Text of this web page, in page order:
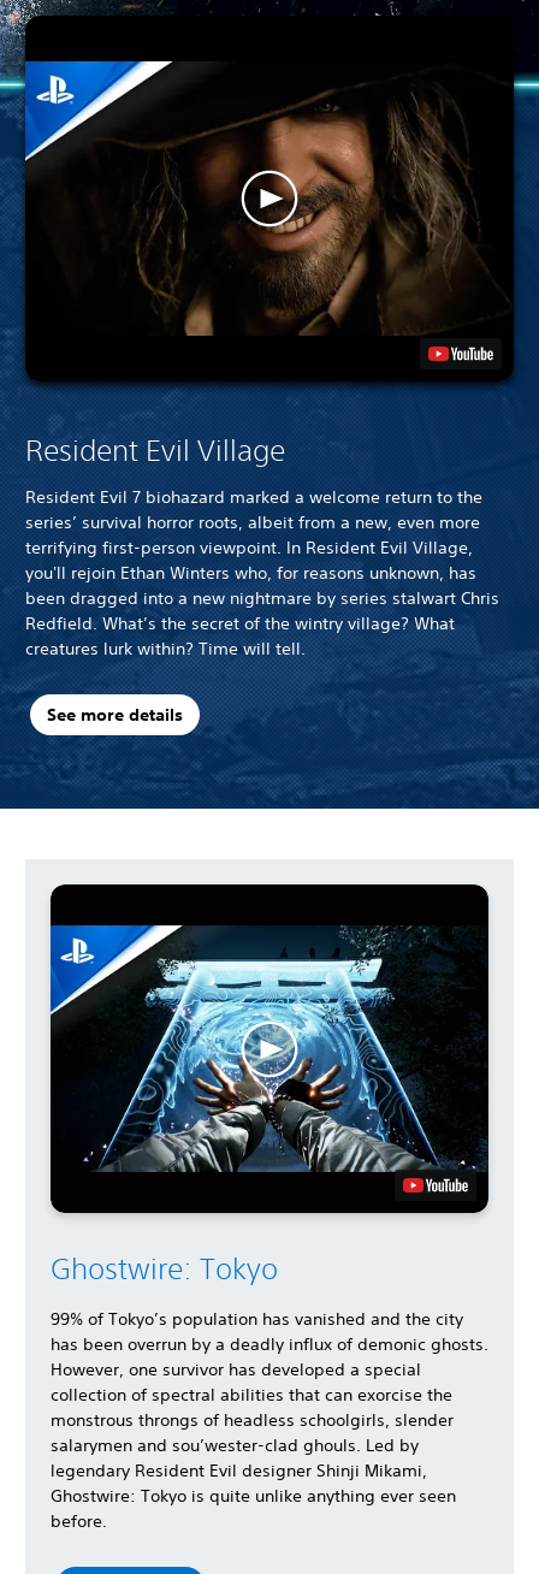
Resident Evil Village
Resident Evil 7 biohazard marked a welcome return to the
series’ survival horror roots, albeit from a new, even more
terrifying first-person viewpoint. In Resident Evil Village,
you'll rejoin Ethan Winters who, for reasons unknown, has
been dragged into a new nightmare by series stalwart Chris
Redfield. What’s the secret of the wintry village? What
creatures lurk within? Time will tell.
See more details
Ghostwire: Tokyo
99% of Tokyo’s population has vanished and the city
has been overrun by a deadly influx of demonic ghosts.
However, one survivor has developed a special
collection of spectral abilities that can exorcise the
monstrous throngs of headless schoolgirls, slender
salarymen and sou’wester-clad ghouls. Led by
legendary Resident Evil designer Shinji Mikami,
Ghostwire: Tokyo is quite unlike anything ever seen
before.